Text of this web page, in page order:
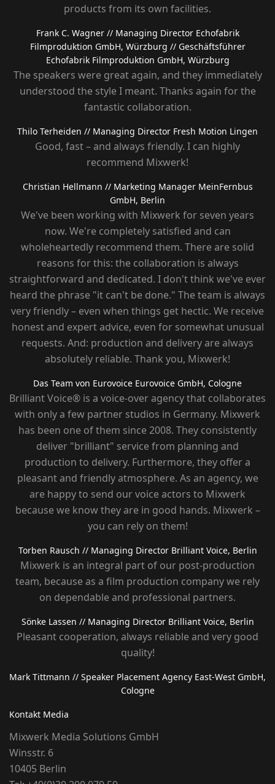
products from its own facilities.
Frank C. Wagner // Managing Director Echofabrik
Filmproduktion GmbH, Würzburg // Geschäftsführer
Echofabrik Filmproduktion GmbH, Würzburg
The speakers were great again, and they immediately
understood the style I meant. Thanks again for the
fantastic collaboration.
Thilo Terheiden // Managing Director Fresh Motion Lingen
Good, fast – and always friendly. I can highly
recommend Mixwerk!
Christian Hellmann // Marketing Manager MeinFernbus
GmbH, Berlin
We've been working with Mixwerk for seven years
now. We're completely satisfied and can
wholeheartedly recommend them. There are solid
reasons for this: the collaboration is always
straightforward and dedicated. I don't think we've ever
heard the phrase "it can't be done." The team is always
very friendly – ​​even when things get hectic. We receive
honest and expert advice, even for somewhat unusual
requests. And: production and delivery are always
absolutely reliable. Thank you, Mixwerk!
Das Team von Eurovoice Eurovoice GmbH, Cologne
Brilliant Voice® is a voice-over agency that collaborates
with only a few partner studios in Germany. Mixwerk
has been one of them since 2008. They consistently
deliver "brilliant" service from planning and
production to delivery. Furthermore, they offer a
pleasant and friendly atmosphere. As an agency, we
are happy to send our voice actors to Mixwerk
because we know they are in good hands. Mixwerk –
you can rely on them!
Torben Rausch // Managing Director Brilliant Voice, Berlin
Mixwerk is an integral part of our post-production
team, because as a film production company we rely
on dependable and professional partners.
Sönke Lassen // Managing Director Brilliant Voice, Berlin
Pleasant cooperation, always reliable and very good
quality!
Mark Tittmann // Speaker Placement Agency East-West GmbH,
Cologne
Kontakt Media
Mixwerk Media Solutions GmbH
Winsstr. 6
10405 Berlin